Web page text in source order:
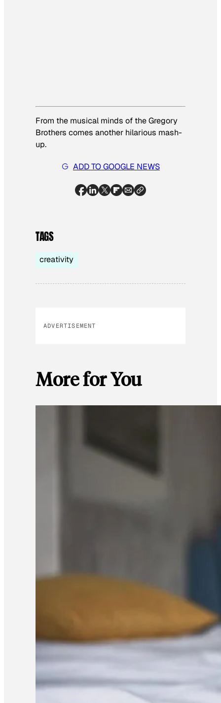
From the musical minds of the Gregory
Brothers comes another hilarious mash-
up.
ADD TO GOOGLE NEWS
TAGS
creativity
ADVERTISEMENT
More for You